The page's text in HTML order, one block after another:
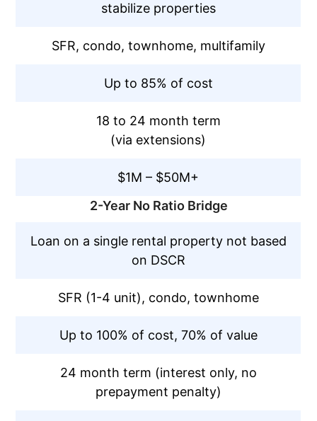
stabilize properties
SFR, condo, townhome, multifamily
Up to 85% of cost
18 to 24 month term
(via extensions)
$1M – $50M+
2-Year No Ratio Bridge
Loan on a single rental property not based
on DSCR
SFR (1-4 unit), condo, townhome
Up to 100% of cost, 70% of value
24 month term (interest only, no
prepayment penalty)